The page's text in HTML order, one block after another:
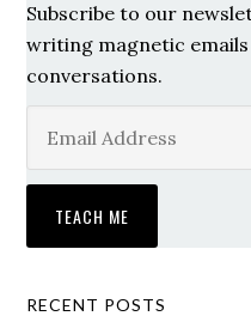
Subscribe to our
writing magnetic
conversations.
RECENT POSTS